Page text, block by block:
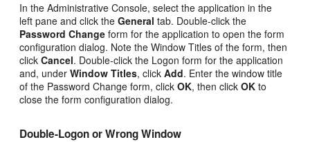
In the Administrative Console, select the application in the
left pane and click theGeneral tab. Double-click the
Password Change form for the application to open the form
configuration dialog. Note the Window Titles of the form, then
clickCancel. Double-click the Logon form for the application
and, underWindow Titles, clickAdd. Enter the window title
of the Password Change form, clickOK, then clickOK to
close the form configuration dialog.
Double-Logon or Wrong Window